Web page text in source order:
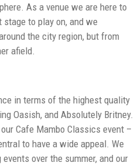
As a venue we are here to
to play on, and we
the city region, but from
afield.
in terms of the highest quality
Oasish, and Absolutely Britney.
Cafe Mambo Classics event –
to have a wide appeal. We
over the summer, and our